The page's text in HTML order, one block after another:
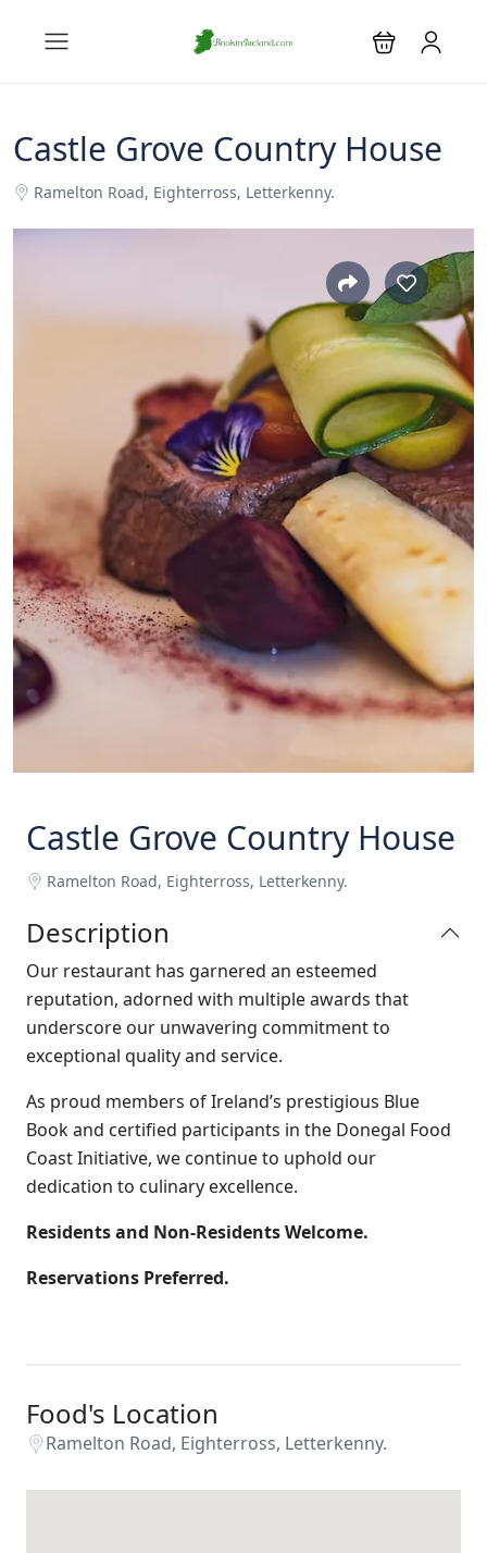
Castle Grove Country House
Ramelton Road, Eighterross, Letterkenny.
Castle Grove Country House
Ramelton Road, Eighterross, Letterkenny.
Description
Our restaurant has garnered an esteemed
reputation, adorned with multiple awards that
underscore our unwavering commitment to
exceptional quality and service.
As proud members of Ireland’s prestigious Blue
Book and certified participants in the Donegal Food
Coast Initiative, we continue to uphold our
dedication to culinary excellence.
Residents and Non-Residents Welcome.
Reservations Preferred.
Food's Location
Ramelton Road, Eighterross, Letterkenny.